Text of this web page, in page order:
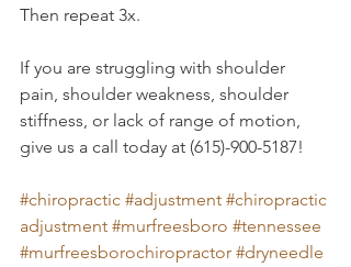
Then repeat 3x.
If you are struggling with shoulder
pain, shoulder weakness, shoulder
stiffness, or lack of range of motion,
give us a call today at (615)-900-5187!
#chiropractic #adjustment #chiropractic
adjustment #murfreesboro #tennessee
#murfreesborochiropractor #dryneedle